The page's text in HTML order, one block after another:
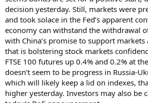
decision yesterday. Still, markets were
and took solace in the Fed’s apparent
economy can withstand the withdrawal
with China’s promise to support
that is bolstering stock markets
FTSE 100 futures up 0.4% and 0.2% at
doesn’t seem to be progress in Russia-
which will likely keep a lid on indexes,
higher yesterday. Investors may also be